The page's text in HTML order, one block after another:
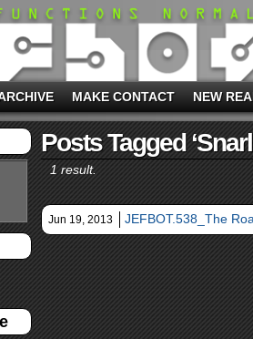
MAKE CONTACT NEW
Posts Tagged
1 result.
Jun 19, 2013 JEFBOT.538_The